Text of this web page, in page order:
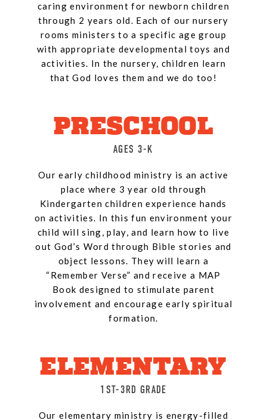
caring environment for newborn children
through 2 years old. Each of our nursery
rooms ministers to a specific age group
with appropriate developmental toys and
activities. In the nursery, children learn
that God loves them and we do too!
PRESCHOOL
AGES 3-K
Our early childhood ministry is an active
place where 3 year old through
Kindergarten children experience hands
on activities. In this fun environment your
child will sing, play, and learn how to live
out God’s Word through Bible stories and
object lessons. They will learn a
“Remember Verse” and receive a MAP
Book designed to stimulate parent
involvement and encourage early spiritual
formation.
ELEMENTARY
1ST-3RD GRADE
Our elementary ministry is energy-filled